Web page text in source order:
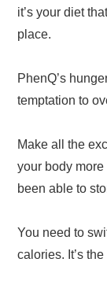
it’s your diet
place.
PhenQ’s
temptation to
Make all the
your body
been able to
You need to
calories. It’s